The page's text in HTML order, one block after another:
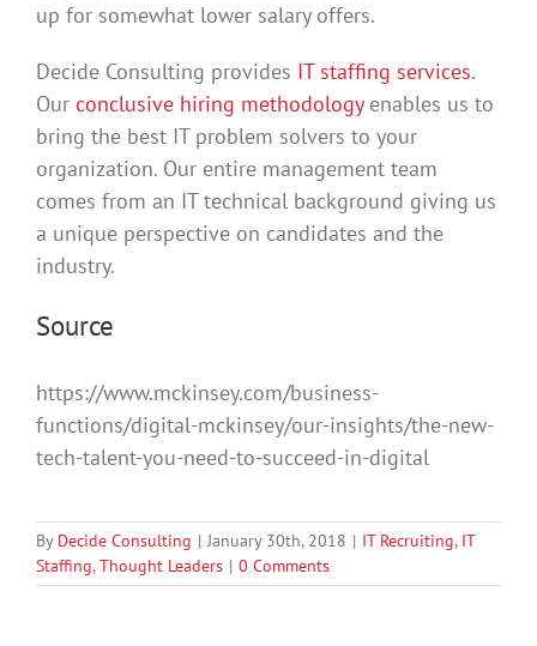
up for somewhat lower salary offers.
Decide Consulting provides IT staffing services.
Our conclusive hiring methodologyenables us to
bring the best IT problem solvers to your
organization. Our entire management team
comes from an IT technical background giving us
a unique perspective on candidates and the
industry.
Source
https://www.mckinsey.com/business-
functions/digital-mckinsey/our-insights/the-new-
tech-talent-you-need-to-succeed-in-digital
By Decide Consulting | January 30th, 2018 | IT Recruiting, IT
Staffing,Thought Leaders | 0 Comments